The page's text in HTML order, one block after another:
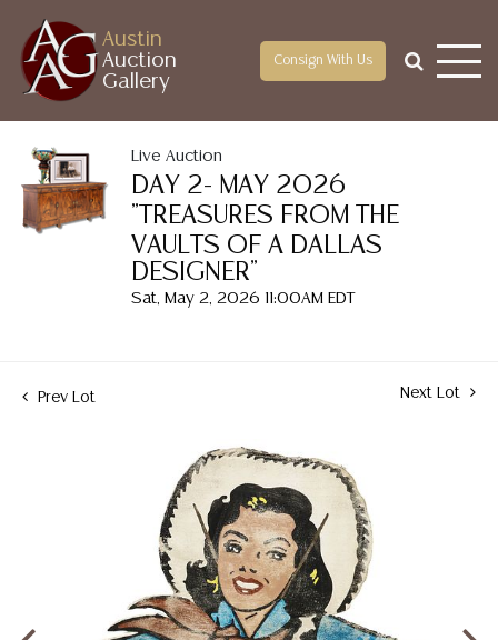
Austin
Auction
Gallery
Consign With Us
Live Auction
DAY 2- MAY 2026
"TREASURES FROM THE
VAULTS OF A DALLAS
DESIGNER"
Sat, May 2, 2026 11:00AM EDT
Prev Lot Next Lot